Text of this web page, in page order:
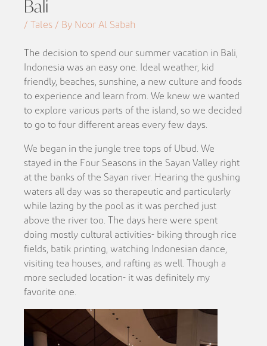
Bali
/ Tales / By Noor Al Sabah
The decision to spend our summer vacation in Bali,
Indonesia was an easy one. Ideal weather, kid
friendly, beaches, sunshine, a new culture and foods
to experience and learn from. We knew we wanted
to explore various parts of the island, so we decided
to go to four different areas every few days.
We began in the jungle tree tops of Ubud. We
stayed in the Four Seasons in the Sayan Valley right
at the banks of the Sayan river. Hearing the gushing
waters all day was so therapeutic and particularly
while lazing by the pool as it was perched just
above the river too. The days here were spent
doing mostly cultural activities- biking through rice
fields, batik printing, watching Indonesian dance,
visiting tea houses, and rafting as well. Though a
more secluded location- it was definitely my
favorite one.